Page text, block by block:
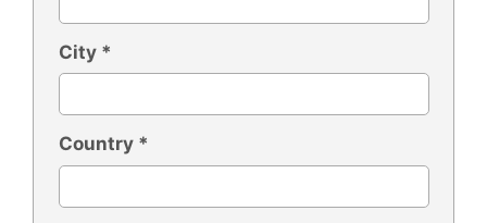
City *
Country *